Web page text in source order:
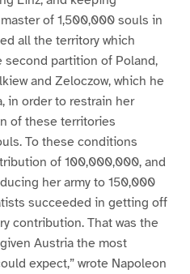
of 1,500,000 souls in
all the territory which
partition of Poland,
and Zeloczow, which he
in order to restrain her
of these territories
To these conditions
of 100,000,000, and
her army to 150,000
succeeded in getting off
contribution. That was the
Austria the most
expect,” wrote Napoleon